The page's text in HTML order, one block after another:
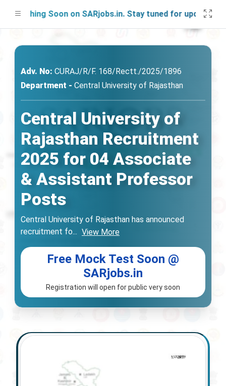
Soon on SARjobs.in. Stay tuned for updates!
Adv. No: CURAJ/R/F. 168/Rectt./2025/1896
Department - Central University of Rajasthan
Central University of
Rajasthan Recruitment
2025 for 04 Associate
& Assistant Professor
Posts
Central University of Rajasthan has announced
recruitment fo... View More
Free Mock Test Soon @
SARjobs.in
Registration will open for public very soon